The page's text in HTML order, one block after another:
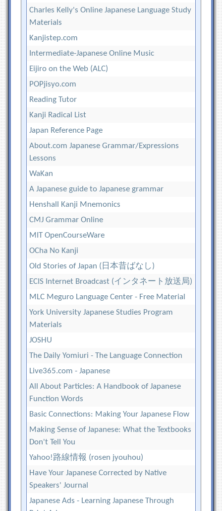
Charles Kelly's Online Japanese Language Study
Materials
Kanjistep.com
Intermediate-Japanese Online Music
Eijiro on the Web (ALC)
POPjisyo.com
Reading Tutor
Kanji Radical List
Japan Reference Page
About.com Japanese Grammar/Expressions
Lessons
WaKan
A Japanese guide to Japanese grammar
Henshall Kanji Mnemonics
CMJ Grammar Online
MIT OpenCourseWare
OCha No Kanji
Old Stories of Japan (日本昔ばなし)
ECIS Internet Broadcast (インタネート放送局)
MLC Meguro Language Center - Free Material
York University Japanese Studies Program
Materials
JOSHU
The Daily Yomiuri - The Language Connection
Live365.com - Japanese
All About Particles: A Handbook of Japanese
Function Words
Basic Connections: Making Your Japanese Flow
Making Sense of Japanese: What the Textbooks
Don't Tell You
Yahoo!路線情報 (rosen jyouhou)
Have Your Japanese Corrected by Native
Speakers' Journal
Japanese Ads - Learning Japanese Through